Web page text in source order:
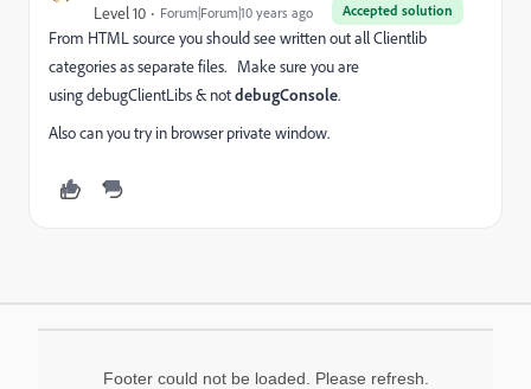
Accepted solution
Level 10 Forum|Forum|10 years ago
From HTML source you should see written out all Clientlib
categories as separate files. Make sure you are
using debugClientLibs & notdebugConsole.
Also can you try in browser private window.
Footer could not be loaded. Please refresh.